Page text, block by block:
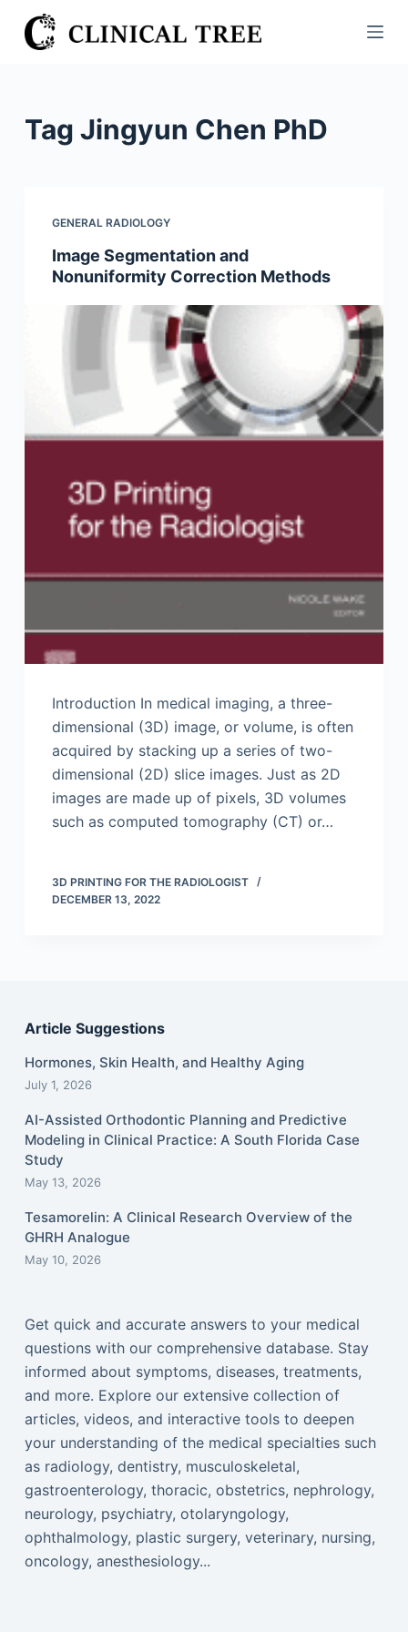
S
k
Tag Jingyun Chen PhD
GENERAL RADIOLOGY
Image Segmentation and
Nonuniformity Correction Methods
Introduction In medical imaging, a three-
dimensional (3D) image, or volume, is often
acquired by stacking up a series of two-
dimensional (2D) slice images. Just as 2D
images are made up of pixels, 3D volumes
such as computed tomography (CT) or…
3D PRINTING FOR THE RADIOLOGIST
DECEMBER 13, 2022
Article Suggestions
Hormones, Skin Health, and Healthy Aging
July 1, 2026
AI-Assisted Orthodontic Planning and Predictive
Modeling in Clinical Practice: A South Florida Case
Study
May 13, 2026
Tesamorelin: A Clinical Research Overview of the
GHRH Analogue
May 10, 2026
Get quick and accurate answers to your medical
questions with our comprehensive database. Stay
informed about symptoms, diseases, treatments,
and more. Explore our extensive collection of
articles, videos, and interactive tools to deepen
your understanding of the medical specialties such
as radiology, dentistry, musculoskeletal,
gastroenterology, thoracic, obstetrics, nephrology,
neurology, psychiatry, otolaryngology,
ophthalmology, plastic surgery, veterinary, nursing,
oncology, anesthesiology...